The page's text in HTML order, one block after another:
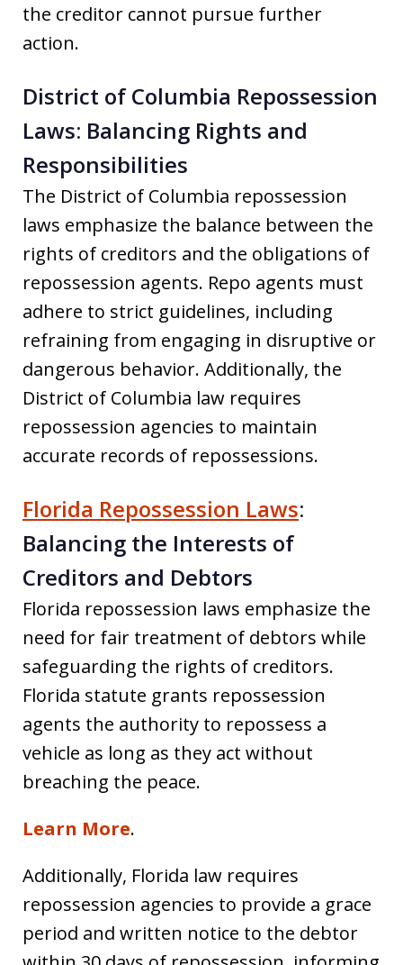
the creditor cannot pursue further
action.
District of Columbia Repossession
Laws: Balancing Rights and
Responsibilities
The District of Columbia repossession
laws emphasize the balance between the
rights of creditors and the obligations of
repossession agents. Repo agents must
adhere to strict guidelines, including
refraining from engaging in disruptive or
dangerous behavior. Additionally, the
District of Columbia law requires
repossession agencies to maintain
accurate records of repossessions.
Florida Repossession Laws:
Balancing the Interests of
Creditors and Debtors
Florida repossession laws emphasize the
need for fair treatment of debtors while
safeguarding the rights of creditors.
Florida statute grants repossession
agents the authority to repossess a
vehicle as long as they act without
breaching the peace.
Learn More.
Additionally, Florida law requires
repossession agencies to provide a grace
period and written notice to the debtor